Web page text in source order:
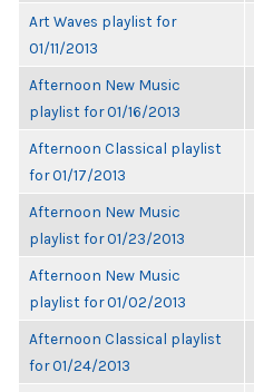
Art Waves playlist for
01/11/2013
Afternoon New Music
playlist for 01/16/2013
Afternoon Classical playlist
for 01/17/2013
Afternoon New Music
playlist for 01/23/2013
Afternoon New Music
playlist for 01/02/2013
Afternoon Classical playlist
for 01/24/2013